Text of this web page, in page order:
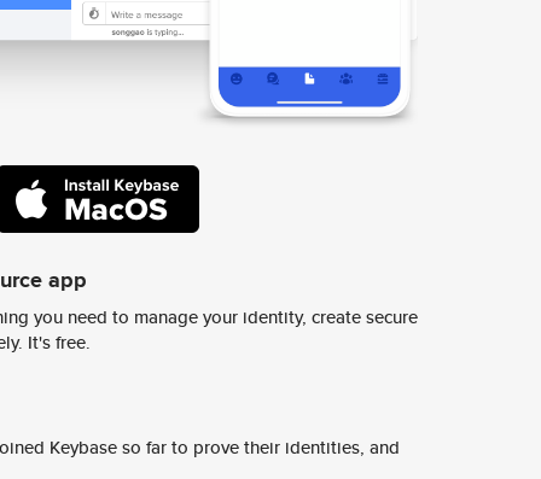
app
you need to manage your identity, create secure
It's free.
Keybase so far to prove their identities, and